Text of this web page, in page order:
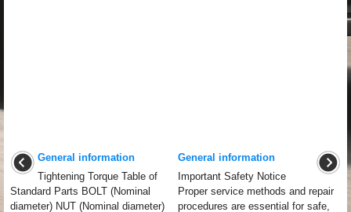
General information
Tightening Torque Table of
Standard Parts BOLT (Nominal
diameter) NUT (Nominal diameter)
General information
Important Safety Notice
Proper service methods and repair
procedures are essential for safe,